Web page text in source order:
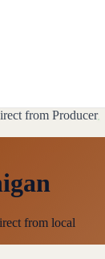
from Producer
from local